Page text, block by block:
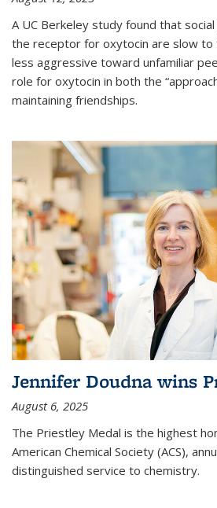
A UC Berkeley study found that
the receptor for oxytocin are slow to
less aggressive toward unfamiliar
role for oxytocin in both the
maintaining friendships.
Jennifer Doudna wins
August 6, 2025
The Priestley Medal is the highest
American Chemical Society (ACS),
distinguished service to chemistry.